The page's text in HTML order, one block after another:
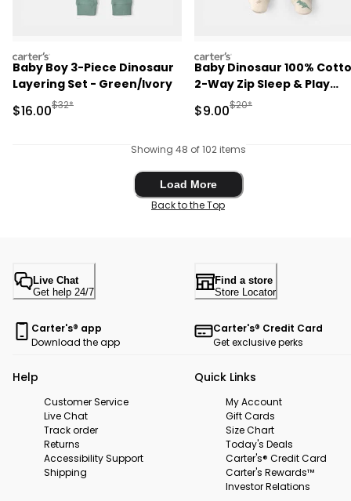
carters
Baby Boy 3-Piece Dinosaur
Layering Set - Green/Ivory
Sale Price
$16.00Manufactured Suggested Retail Price
$32*
carters
Baby Dinosaur 100%
2-Way Zip Sleep & Play
Pajamas - Ivory
Sale Price
$9.00Manufactured
$20*
Showing 48 of 102 items
Load More
Load More
Back to the Top
Live Chat
Get help 24/7
Find a store
Store Locator
Carter's® app
Download the app
Carter's® Credit Card
Get exclusive perks
Help
Customer Service
Live Chat
Track order
Returns
Accessibility Support
Shipping
Quick Links
My Account
Gift Cards
Size Chart
Today's Deals
Carter's® Credit Card
Carter's Rewards™
Investor Relations